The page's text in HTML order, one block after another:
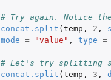
# Try again. Notice
concat.split ( temp , 2 ,
mode = "value" , type =
# Let's try splitting
concat.split ( temp , 3 ,